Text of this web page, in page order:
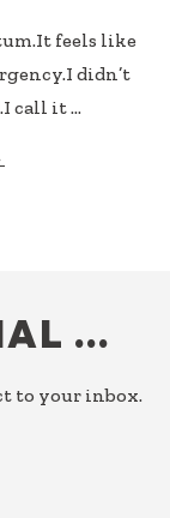
feels like
didn’t
call it …
…
to your inbox.